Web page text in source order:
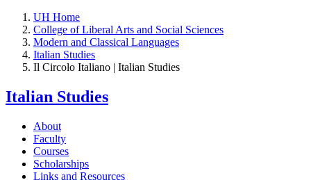
UH Home
College of Liberal Arts and Social Sciences
Modern and Classical Languages
Italian Studies
Il Circolo Italiano | Italian Studies
Italian Studies
About
Faculty
Courses
Scholarships
Links and Resources